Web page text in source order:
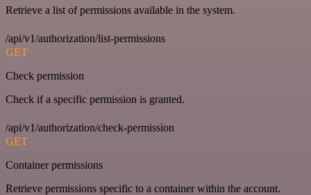
Retrieve a list of permissions available in the system.
/api/v1/authorization/list-permissions
GET
Check permission
Check if a specific permission is granted.
/api/v1/authorization/check-permission
GET
Container permissions
Retrieve permissions specific to a container within the account.